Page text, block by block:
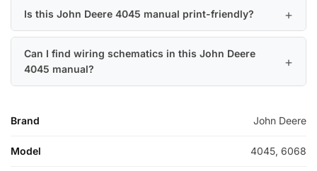
Is this John Deere 4045 manual print-friendly?
Can I find wiring schematics in this John Deere
4045 manual?
Brand John Deere
Model 4045, 6068